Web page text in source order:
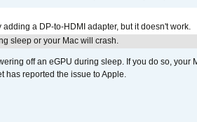
a DP-to-HDMI adapter, but it doesn't work.
sleep or your Mac will crash.
off an eGPU during sleep. If you do so, your
has reported the issue to Apple.